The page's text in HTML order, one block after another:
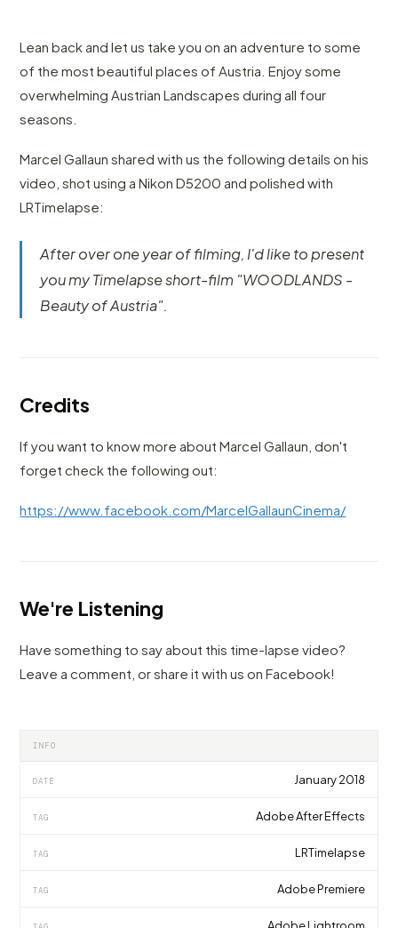
Lean back and let us take you on an adventure to some
of the most beautiful places of Austria. Enjoy some
overwhelming Austrian Landscapes during all four
seasons.
Marcel Gallaun shared with us the following details on his
video, shot using a Nikon D5200 and polished with
LRTimelapse:
After over one year of filming, I'd like to present
you my Timelapse short-film "WOODLANDS -
Beauty of Austria".
Credits
If you want to know more about Marcel Gallaun, don't
forget check the following out:
https://www.facebook.com/MarcelGallaunCinema/
We're Listening
Have something to say about this time-lapse video?
Leave a comment, or share it with us on Facebook!
INFO
DATE January 2018
TAG Adobe After Effects
TAG LRTimelapse
TAG Adobe Premiere